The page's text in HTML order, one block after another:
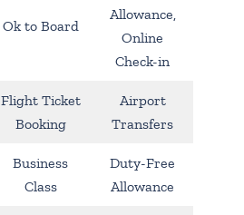
Ok to Board
Allowance,
Online
Check-in
Flight Ticket
Booking
Airport
Transfers
Business
Class
Duty-Free
Allowance